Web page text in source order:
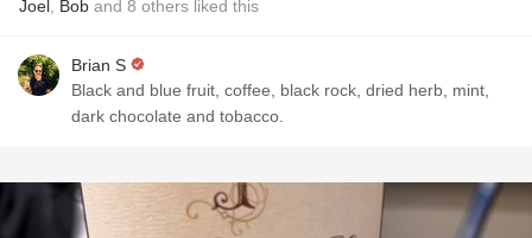
Joel Bob and 8 others liked this
Brian S
Black and blue fruit, coffee, black rock, dried herb, mint,
dark chocolate and tobacco.